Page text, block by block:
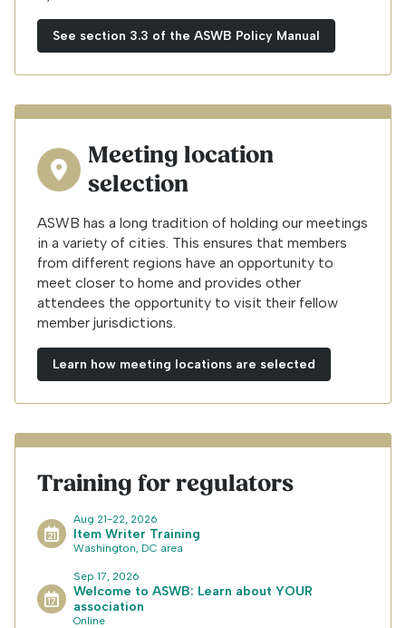
See section 3.3 of the ASWB Policy Manual
Meeting location
selection
ASWB has a long tradition of holding our meetings
in a variety of cities. This ensures that members
from different regions have an opportunity to
meet closer to home and provides other
attendees the opportunity to visit their fellow
member jurisdictions.
Learn how meeting locations are selected
Training for regulators
Aug 21-22, 2026
Item Writer Training
Washington, DC area
Sep 17, 2026
Welcome to ASWB: Learn about YOUR
association
Online